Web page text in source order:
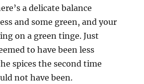
a delicate balance
and some green, and your
on a green tinge. Just
to have been less
spices the second time
not have been.